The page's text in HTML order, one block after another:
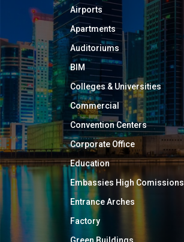
Airports
Apartments
Auditoriums
BIM
Colleges & Universities
Commercial
Convention Centers
Corporate Office
Education
Embassies High Comissions
Entrance Arches
Factory
Green Buildings